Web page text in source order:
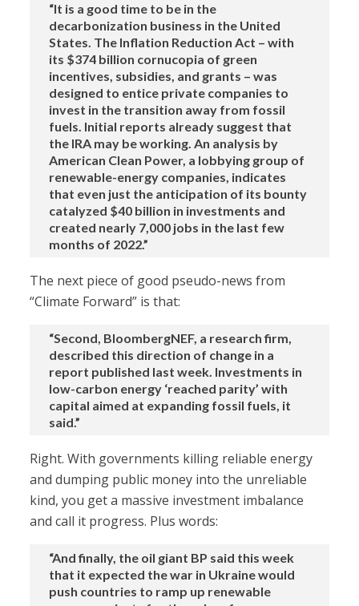
“It is a good time to be in the
decarbonization business in the United
States. The Inflation Reduction Act – with
its $374 billion cornucopia of green
incentives, subsidies, and grants – was
designed to entice private companies to
invest in the transition away from fossil
fuels. Initial reports already suggest that
the IRA may be working. An analysis by
American Clean Power, a lobbying group of
renewable-energy companies, indicates
that even just the anticipation of its bounty
catalyzed $40 billion in investments and
created nearly 7,000 jobs in the last few
months of 2022.”
The next piece of good pseudo-news from
“Climate Forward” is that:
“Second, BloombergNEF, a research firm,
described this direction of change in a
report published last week. Investments in
low-carbon energy ‘reached parity’ with
capital aimed at expanding fossil fuels, it
said.”
Right. With governments killing reliable energy
and dumping public money into the unreliable
kind, you get a massive investment imbalance
and call it progress. Plus words:
“And finally, the oil giant BP said this week
that it expected the war in Ukraine would
push countries to ramp up renewable